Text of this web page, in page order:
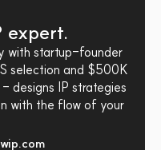
expert.
with startup-founder
selection and $500K
designs IP strategies
with the flow of your